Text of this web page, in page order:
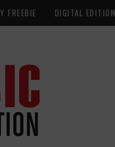
FREEBIE DIGITAL EDITION